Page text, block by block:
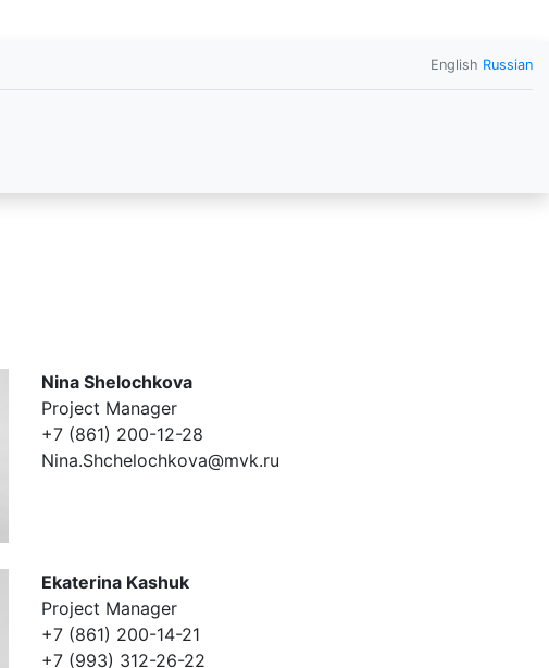
English Russian
Nina Shelochkova
Project Manager
+7 (861) 200-12-28
Nina.Shchelochkova@mvk.ru
Ekaterina Kashuk
Project Manager
+7 (861) 200-14-21
+7 (993) 312-26-22